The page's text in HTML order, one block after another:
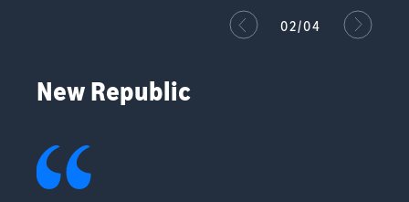
02/04
New Republic